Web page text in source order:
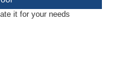
it for your needs